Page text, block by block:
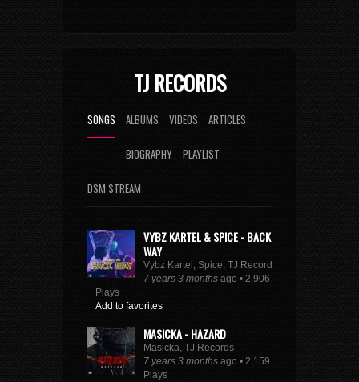
TJ RECORDS
SONGS ALBUMS VIDEOS ARTICLES
BIOGRAPHY PLAYLIST
DSM STREAM
VYBZ KARTEL & SPICE - BACK
WAY
Vybz Kartel, Spice, TJ Records
7 years 3 months ago • 2,906
Plays
Add to favorites
MASICKA - HAZARD
Masicka, TJ Records
7 years 3 months ago • 2,159
Plays